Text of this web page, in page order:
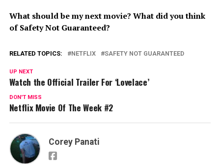
What should be my next movie? What did you think
of Safety Not Guaranteed?
RELATED TOPICS: NETFLIX SAFETY NOT GUARANTEED
UP NEXT
Watch the Official Trailer For ‘Lovelace’
DON'T MISS
Netflix Movie Of The Week #2
Corey Panati